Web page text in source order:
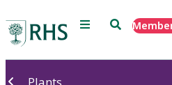
Menu Search
Plants